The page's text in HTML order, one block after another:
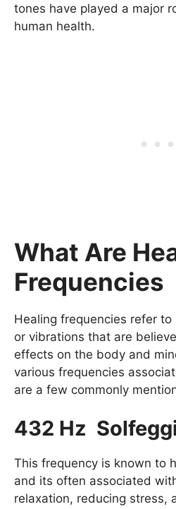
tones have played a major
human health.
What Are
Frequencies
Healing frequencies refer
or vibrations that are
effects on the body and
various frequencies
are a few commonly
432 Hz
This frequency is known to
and its often associated
relaxation, reducing stress,